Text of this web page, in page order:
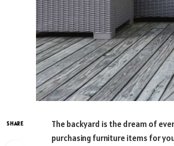
SHARE
The backyard is the dream of
purchasing furniture items for